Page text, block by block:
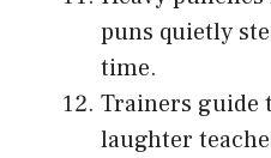
puns quietly
time.
Trainers guide
laughter